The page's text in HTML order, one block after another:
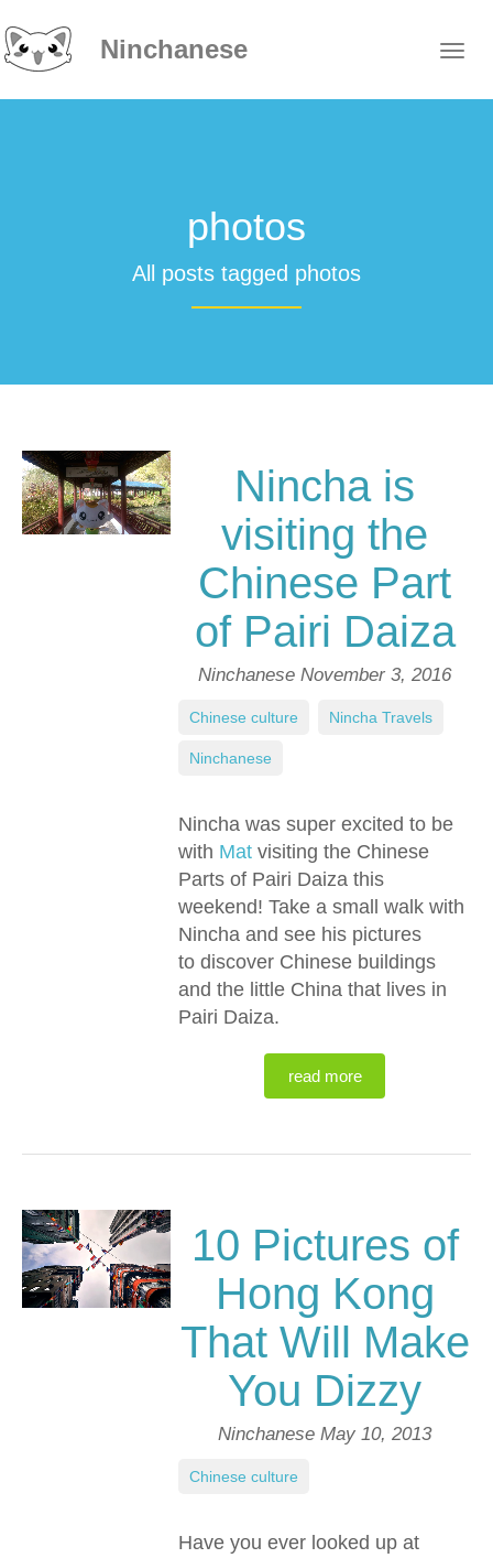
Ninchanese
photos
All posts tagged photos
Nincha is
visiting the
Chinese Part
of Pairi Daiza
Ninchanese November 3, 2016
Nincha was super excited to be
with Mat visiting the Chinese
Parts of Pairi Daiza this
weekend! Take a small walk with
Nincha and see his pictures
to discover Chinese buildings
and the little China that lives in
Pairi Daiza.
read more
Chinese culture Nincha Travels
Ninchanese
10 Pictures of
Hong Kong
That Will Make
You Dizzy
Ninchanese May 10, 2013
Have you ever looked up at
Chinese culture